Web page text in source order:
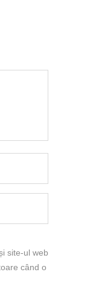
site-ul web
când o